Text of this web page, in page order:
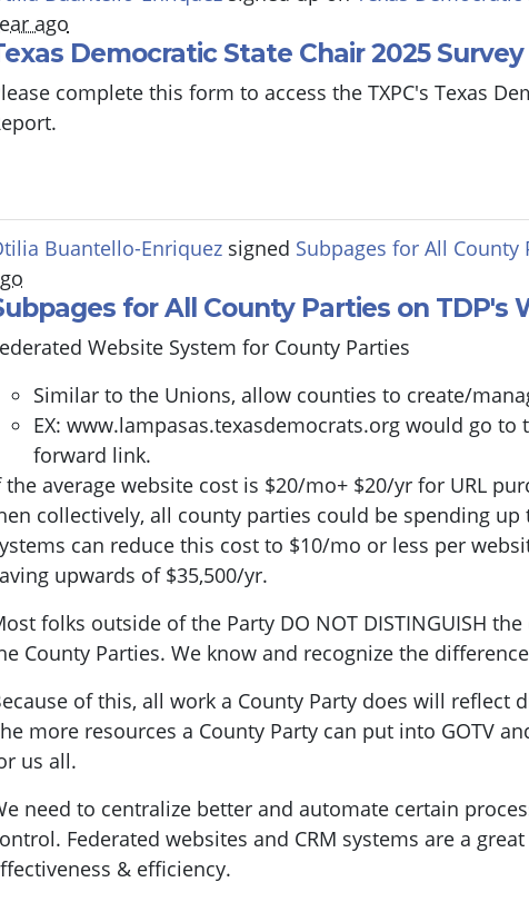
ago
Democratic State Chair 2025
complete this form to access the TXPC's Texas
Buantello-Enriquez signed Subpages for All County
for All County Parties on TDP's
Website System for County Parties
Similar to the Unions, allow counties to create/
EX: www.lampasas.texasdemocrats.org would go to
forward link.
the average website cost is $20/mo+ $20/yr for URL
collectively, all county parties could be spending up
can reduce this cost to $10/mo or less per
upwards of $35,500/yr.
folks outside of the Party DO NOT DISTINGUISH the
County Parties. We know and recognize the
of this, all work a County Party does will reflect
more resources a County Party can put into GOTV
us all.
need to centralize better and automate certain
Federated websites and CRM systems are a
& efficiency.